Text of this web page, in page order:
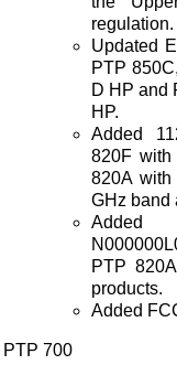
regulation.
Updated
PTP
D HP and
HP.
Added
820F
820A
GHz band
Added
PTP
products.
Added
PTP 700